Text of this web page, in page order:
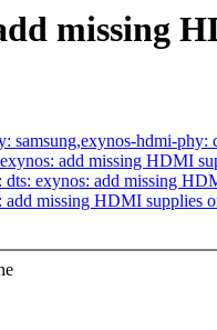
missing
hdmi-phy:
add missing HDMI
exynos: add missing
missing HDMI supplies